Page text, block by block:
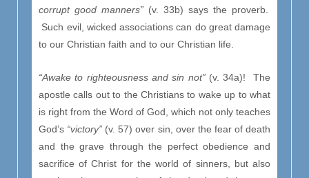
corrupt good manners” (v. 33b) says the proverb.
Such evil, wicked associations can do great damage
to our Christian faith and to our Christian life.
“Awake to righteousness and sin not”(v. 34a)! The
apostle calls out to the Christians to wake up to what
is right from the Word of God, which not only teaches
God’s “victory” (v. 57) over sin, over the fear of death
and the grave through the perfect obedience and
sacrifice of Christ for the world of sinners, but also